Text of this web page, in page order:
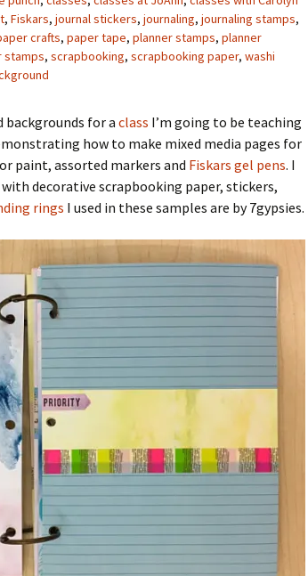
, Fiskars, journal stickers, journaling, journaling stamps,
crafts, paper tape, planner stamps, planner
stamps, scrapbooking, scrapbooking paper, washi
for a class I’m going to be teaching
how to make mixed media pages for
paint, assorted markers and Fiskars gel pens. I
decorative scrapbooking paper, stickers,
rings I used in these samples are by 7gypsies.